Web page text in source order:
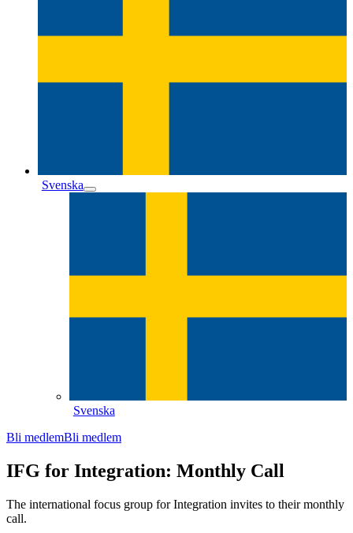
Svenska
Svenska
Bli medlemBli medlem
IFG for Integration: Monthly Call
The international focus group for Integration invites to their monthly
call.